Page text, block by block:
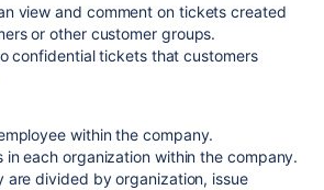
view and comment on tickets created
or other customer groups.
confidential tickets that customers
within the company.
in each organization within the company.
are divided by organization, issue